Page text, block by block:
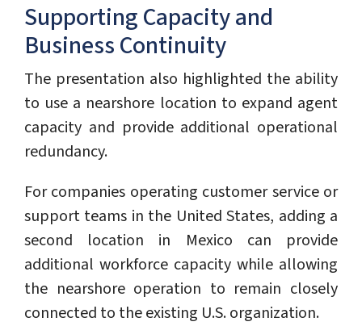
Supporting Capacity and
Business Continuity
The presentation also highlighted the ability
to use a nearshore location to expand agent
capacity and provide additional operational
redundancy.
For companies operating customer service or
support teams in the United States, adding a
second location in Mexico can provide
additional workforce capacity while allowing
the nearshore operation to remain closely
connected to the existing U.S. organization.